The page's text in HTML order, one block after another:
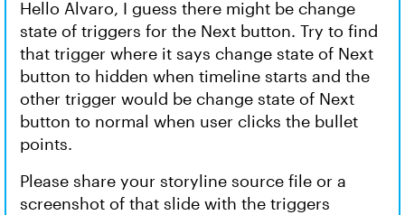
Hello Alvaro, I guess there might be change
state of triggers for the Next button. Try to find
that trigger where it says change state of Next
button to hidden when timeline starts and the
other trigger would be change state of Next
button to normal when user clicks the bullet
points.
Please share your storyline source file or a
screenshot of that slide with the triggers